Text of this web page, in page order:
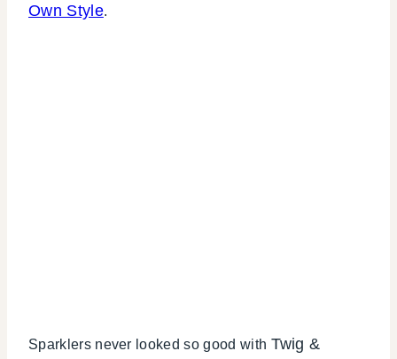
Own Style.
Sparklers never looked so good with Twig &